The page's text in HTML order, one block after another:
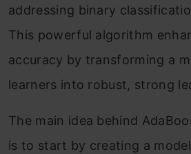
addressing binary
This powerful algorithm
accuracy by transforming a
learners into robust, strong
The main idea behind
is to start by creating a